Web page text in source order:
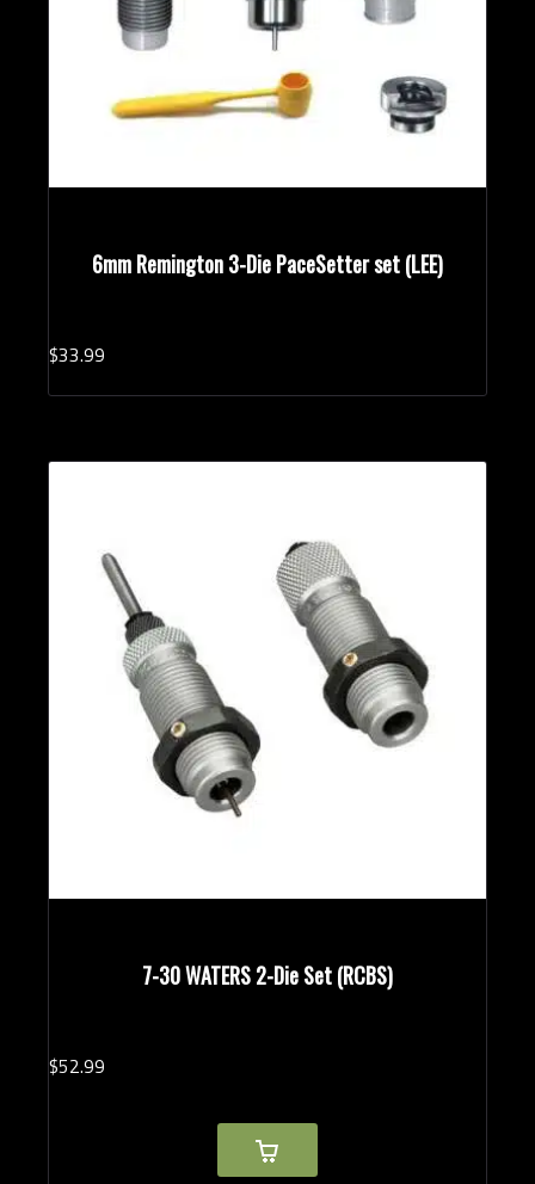
6mm Remington 3-Die PaceSetter set (LEE)
$33.99
7-30 WATERS 2-Die Set (RCBS)
$52.99